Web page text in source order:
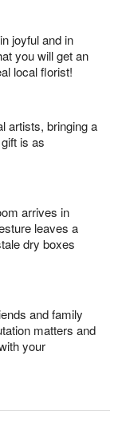
joyful and in
you will get an
local florist!
artists, bringing a
is as
arrives in
leaves a
dry boxes
and family
matters and
your